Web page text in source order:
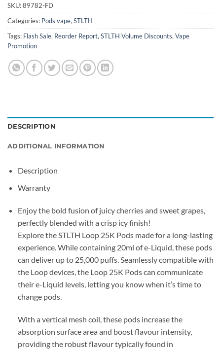
SKU:89782-FD
Categories: Pods vape,STLTH
Tags: Flash Sale, Reorder Report,STLTH Volume Discounts,Vape
Promotion
DESCRIPTION
ADDITIONAL INFORMATION
Description
Warranty
Enjoy the bold fusion of juicy cherries and sweet grapes,
perfectly blended with a crisp icy finish!
Explore the STLTH Loop 25K Pods made for a long-lasting
experience. While containing 20ml of e-Liquid, these pods
can deliver up to 25,000 puffs. Seamlessly compatible with
the Loop devices, the Loop 25K Pods can communicate
their e-Liquid levels, letting you know when it’s time to
change pods.
With a vertical mesh coil, these pods increase the
absorption surface area and boost flavour intensity,
providing the robust flavour typically found in